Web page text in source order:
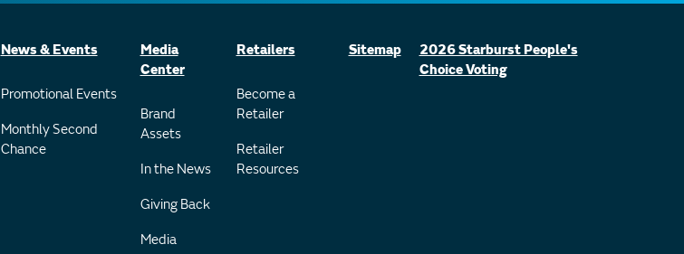
News & Events
Promotional Events
Monthly Second
Chance
Media
Center
Brand
Assets
In the News
Giving Back
Media
Retailers
Become a
Retailer
Retailer
Resources
Sitemap
2026 Starburst People's
Choice Voting